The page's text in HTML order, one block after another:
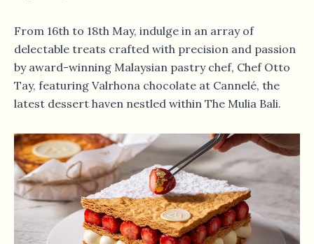
From 16th to 18th May, indulge in an array of
delectable treats crafted with precision and passion
by award-winning Malaysian pastry chef, Chef Otto
Tay, featuring Valrhona chocolate at Cannelé, the
latest dessert haven nestled within The Mulia Bali.